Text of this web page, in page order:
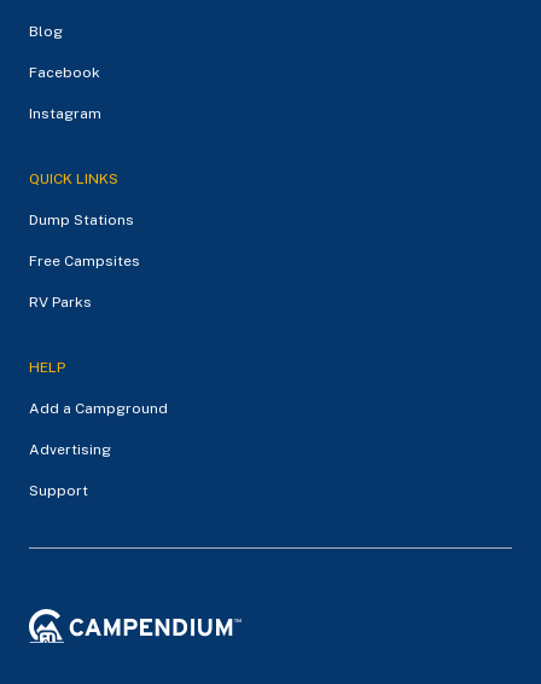
Blog
Facebook
Instagram
QUICK LINKS
Dump Stations
Free Campsites
RV Parks
HELP
Add a Campground
Advertising
Support